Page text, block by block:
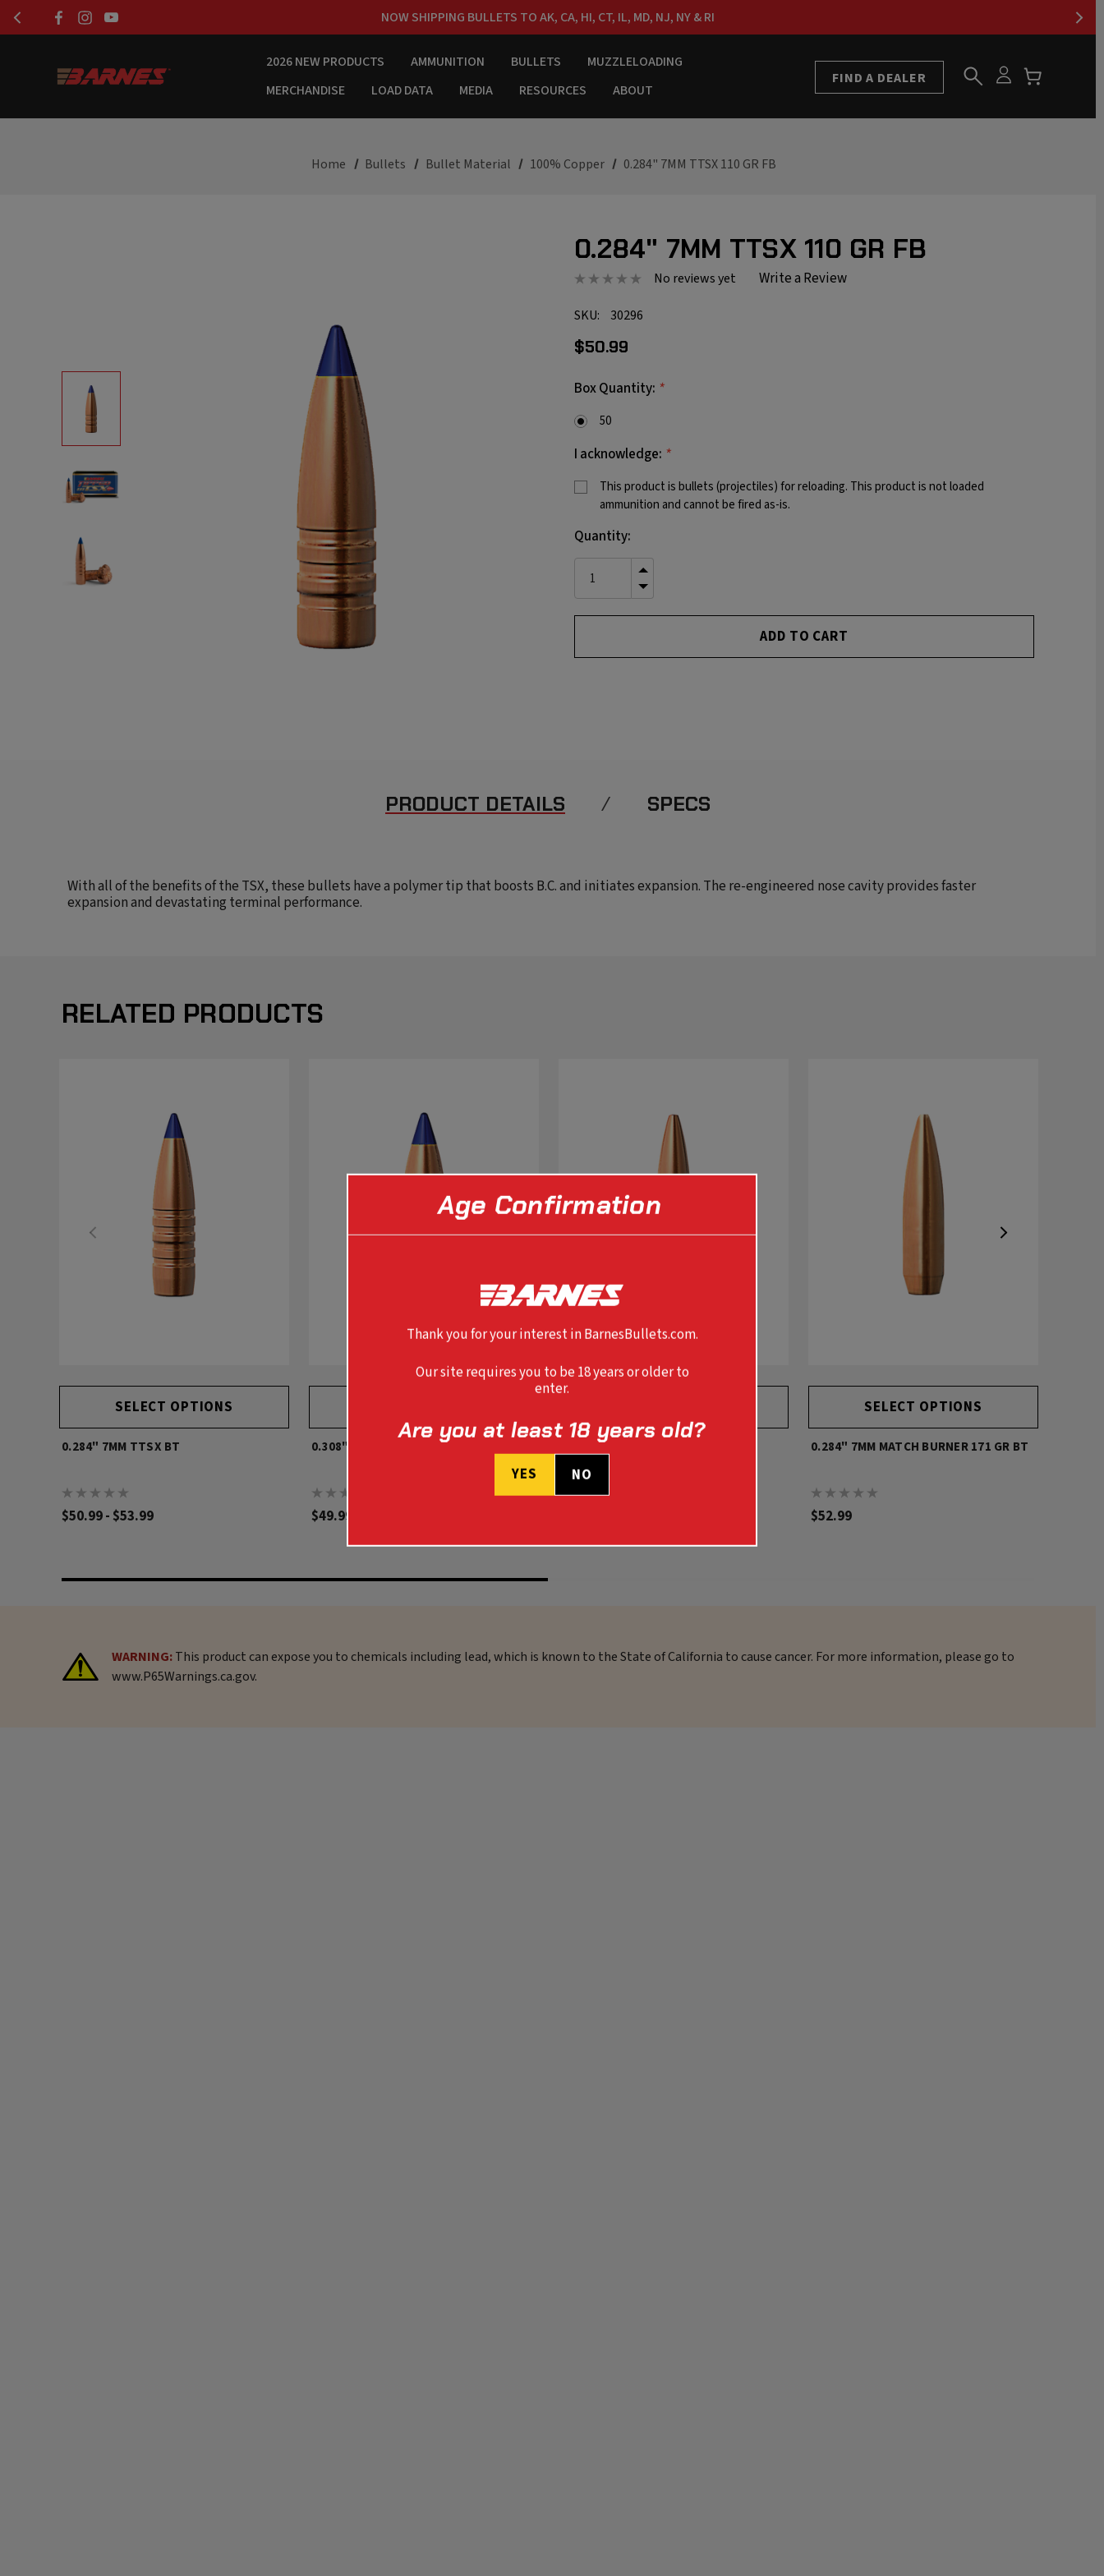
NOW SHIPPING BULLETS TO AK, CA, HI, CT, IL, MD, NJ, NY & RI
FREE SHIPPING ON ORDERS OVER $150
2026 NEW PRODUCTS
AMMUNITION BULLETS
MUZZLELOADING
MERCHANDISE
LOAD DATA MEDIA RESOURCES ABOUT
FIND A DEALER
Home Bullets Bullet Material 100% Copper 0.284" 7MM TTSX 110 GR FB
0.284" 7MM TTSX 110 GR FB
No reviews yet Write a Review
SKU: 30296
$50.99
Box Quantity: *
50
I acknowledge: *
This product is bullets (projectiles) for reloading. This product is not loaded
ammunition and cannot be fired as-is.
Current
Stock:
Quantity:
INCREASE
QUANTITY
UNDEFINED
DECREASE
QUANTITY
PRODUCT DETAILS SPECS
With all of the benefits of the TSX, these bullets have a polymer tip that boosts B.C. and initiates expansion. The re-engineered nose cavity provides faster
expansion and devastating terminal performance.
RELATED PRODUCTS
SELECT OPTIONS
0.284" 7MM TTSX BT
$50.99 - $53.99
0.308" 30 CAL TTSX 110 GR FB
$49.99
0.284" 7MM TSX FB
SELECT OPTIONS
0.284" 7MM MATCH BURNER 171 GR BT
$52.99
WARNING:This product can expose you to chemicals including lead, which is known to the State of California to cause cancer. For more information, please go to
www.P65Warnings.ca.gov.
Age Confirmation
Thank you for your interest in BarnesBullets.com.
Our site requires you to be 18 years or older to
enter.
Are you at least 18 years old?
YES NO